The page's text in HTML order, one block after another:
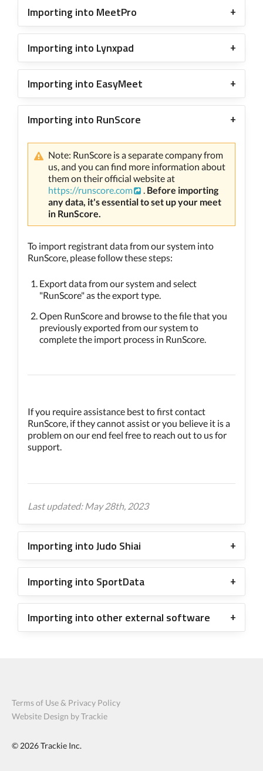
Importing into MeetPro
Importing into Lynxpad
Importing into EasyMeet
Importing into RunScore
Note: RunScore is a separate company from
us, and you can find more information about
them on their official website at
https://runscore.com
. Before importing
any data, it's essential to set up your meet
in RunScore.
To import registrant data from our system into
RunScore, please follow these steps:
Export data from our system and select
"RunScore" as the export type.
Open RunScore and browse to the file that you
previously exported from our system to
complete the import process in RunScore.
If you require assistance best to first contact
RunScore, if they cannot assist or you believe it is a
problem on our end feel free to reach out to us for
support.
Last updated: May 28th, 2023
Importing into Judo Shiai
Importing into SportData
Importing into other external software
Terms of Use & Privacy Policy
Website Design by Trackie
© 2026Trackie Inc.